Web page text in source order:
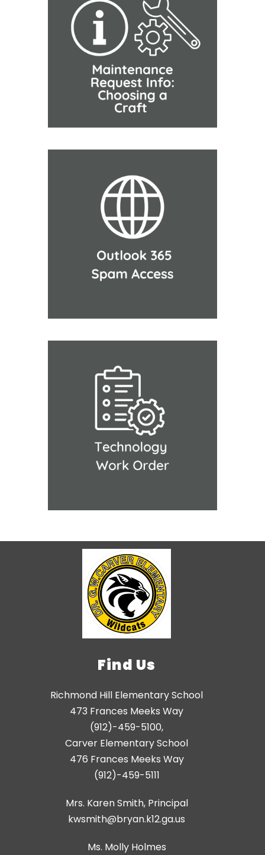
Find Us
Richmond Hill Elementary School
473 Frances Meeks Way
(912)-459-5100,
Carver Elementary School
476 Frances Meeks Way
(912)-459-5111
Mrs. Karen Smith, Principal
kwsmith@bryan.k12.ga.us
Ms. Molly Holmes